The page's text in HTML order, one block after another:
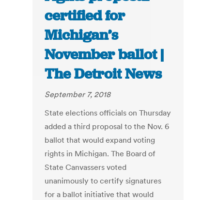
certified for
Michigan’s
November ballot |
The Detroit News
September 7, 2018
State elections officials on Thursday
added a third proposal to the Nov. 6
ballot that would expand voting
rights in Michigan. The Board of
State Canvassers voted
unanimously to certify signatures
for a ballot initiative that would